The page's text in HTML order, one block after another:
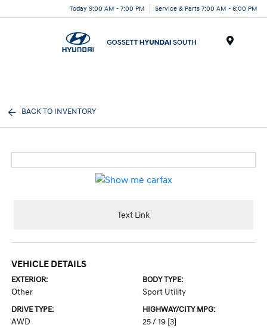
Today 9:00 AM - 7:00 PM Service & Parts 7:00 AM - 6:00 PM
BACK TO INVENTORY
Text Link
VEHICLE DETAILS
EXTERIOR:
Other
BODY TYPE:
Sport Utility
DRIVE TYPE:
AWD
HIGHWAY/CITY MPG:
25 / 19 [3]